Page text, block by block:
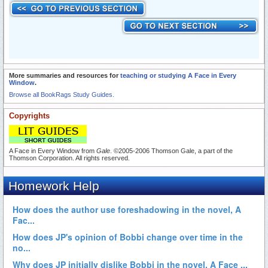
More summaries and resources for teaching or studying A Face in Every
Window.
Browse all BookRags Study Guides.
Copyrights
A Face in Every Window from Gale . ©2005-2006 Thomson Gale, a part of the
Thomson Corporation. All rights reserved.